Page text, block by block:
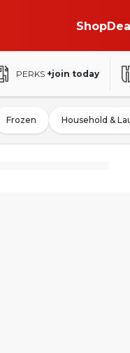
Shop
PERKS +join today
Frozen Household &